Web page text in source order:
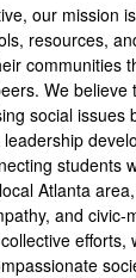
our mission
resources,
communities
We believe
social issues
students
Atlanta
and civic-
efforts,